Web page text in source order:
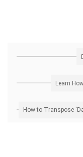
Learn
How to Transpose